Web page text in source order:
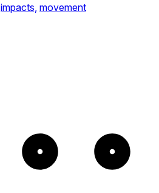
impacts, movement